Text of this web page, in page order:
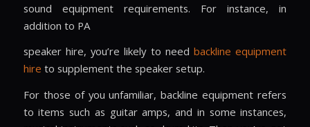
sound equipment requirements. For instance, in
addition to PA
speaker hire, you’re likely to needbackline equipment
hire to supplement the speaker setup.
For those of you unfamiliar, backline equipment refers
to items such as guitar amps, and in some instances,